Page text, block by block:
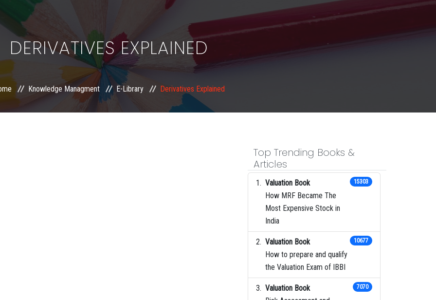
DERIVATIVES EXPLAINED
Knowledge Managment E-Library Derivatives Explained
Top Trending Books &
Articles
Valuation Book
How MRF Became The
Most Expensive Stock in
India
15303
Valuation Book
How to prepare and qualify
the Valuation Exam of IBBI
10677
Valuation Book
7070